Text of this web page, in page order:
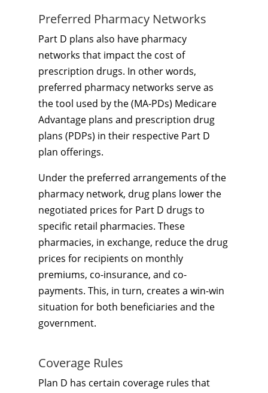
Preferred Pharmacy Networks
Part D plans also have pharmacy
networks that impact the cost of
prescription drugs. In other words,
preferred pharmacy networks serve as
the tool used by the (MA-PDs) Medicare
Advantage plans and prescription drug
plans (PDPs) in their respective Part D
plan offerings.
Under the preferred arrangements of the
pharmacy network, drug plans lower the
negotiated prices for Part D drugs to
specific retail pharmacies. These
pharmacies, in exchange, reduce the drug
prices for recipients on monthly
premiums, co-insurance, and co-
payments. This, in turn, creates a win-win
situation for both beneficiaries and the
government.
Coverage Rules
Plan D has certain coverage rules that